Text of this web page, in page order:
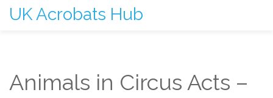
UK Acrobats Hub
Animals in Circus Acts –